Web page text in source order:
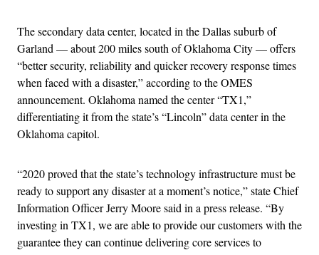
The secondary data center, located in the Dallas suburb of
Garland — about 200 miles south of Oklahoma City — offers
“better security, reliability and quicker recovery response times
when faced with a disaster,” according to the OMES
announcement. Oklahoma named the center “TX1,”
differentiating it from the state’s “Lincoln” data center in the
Oklahoma capitol.
“2020 proved that the state’s technology infrastructure must be
ready to support any disaster at a moment’s notice,” state Chief
Information Officer Jerry Moore said in a press release. “By
investing in TX1, we are able to provide our customers with the
guarantee they can continue delivering core services to